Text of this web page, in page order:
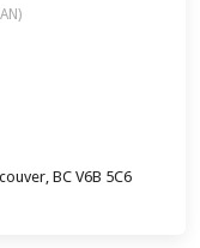
BC V6B 5C6